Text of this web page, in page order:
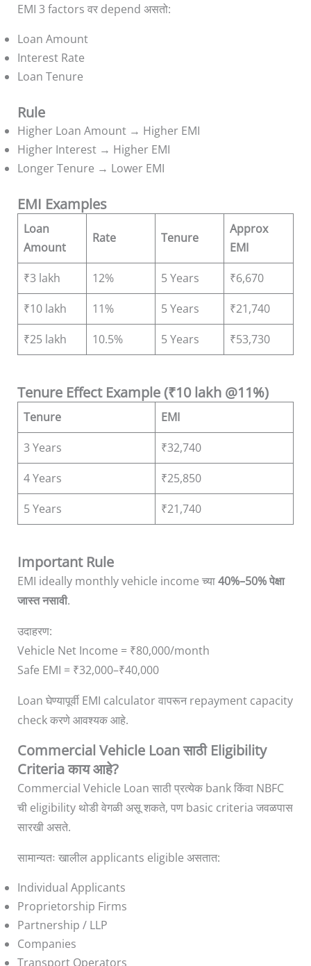
EMI 3 factors वर depend असतो:
Loan Amount
Interest Rate
Loan Tenure
Rule
Higher Loan Amount → Higher EMI
Higher Interest → Higher EMI
Longer Tenure → Lower EMI
EMI Examples
Loan
Amount
Rate Tenure
Approx
EMI
₹3 lakh
12% 5 Years
₹6,670
₹10 lakh
11% 5 Years
₹21,740
₹25 lakh
10.5% 5 Years ₹53,730
Tenure Effect Example (₹10 lakh @11%)
Tenure
EMI
3 Years
₹32,740
4 Years
₹25,850
5 Years
₹21,740
Important Rule
EMI ideally monthly vehicle income च्या40%–50% पेक्षा
जास्त नसावी.
उदाहरण:
Vehicle Net Income = ₹80,000/month
Safe EMI = ₹32,000–₹40,000
Loan घेण्यापूर्वी EMI calculator वापरून repayment capacity
check करणे आवश्यक आहे.
Commercial Vehicle Loan साठी Eligibility
Criteria काय आहे?
Commercial Vehicle Loan साठी प्रत्येक bank किंवा NBFC
ची eligibility थोडी वेगळी असू शकते, पण basic criteria जवळपास
सारखी असते.
सामान्यतः खालील applicants eligible असतात:
Individual Applicants
Proprietorship Firms
Partnership / LLP
Companies
Transport Operators